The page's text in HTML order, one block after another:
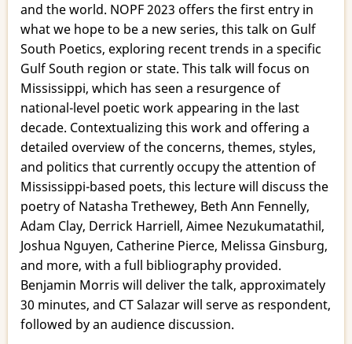
and the world. NOPF 2023 offers the first entry in
what we hope to be a new series, this talk on Gulf
South Poetics, exploring recent trends in a specific
Gulf South region or state. This talk will focus on
Mississippi, which has seen a resurgence of
national-level poetic work appearing in the last
decade. Contextualizing this work and offering a
detailed overview of the concerns, themes, styles,
and politics that currently occupy the attention of
Mississippi-based poets, this lecture will discuss the
poetry of Natasha Trethewey, Beth Ann Fennelly,
Adam Clay, Derrick Harriell, Aimee Nezukumatathil,
Joshua Nguyen, Catherine Pierce, Melissa Ginsburg,
and more, with a full bibliography provided.
Benjamin Morris will deliver the talk, approximately
30 minutes, and CT Salazar will serve as respondent,
followed by an audience discussion.